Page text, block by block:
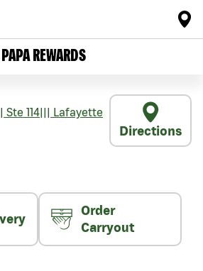
PAPA REWARDS
Ste 114
Lafayette
Directions
Order
Carryout